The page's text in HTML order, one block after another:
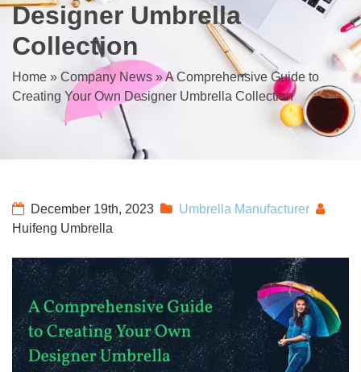
Designer Umbrella
Collection
Home » Company News »A Comprehensive Guide to
Creating Your Own Designer Umbrella Collection
December 19th, 2023
Umbrella Manufacturer
Huifeng Umbrella